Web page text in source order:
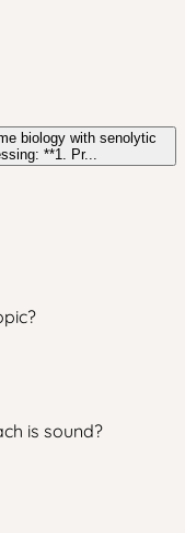
biology with senolytic
timing. Several issues worth addressing: **1. Pr...
is sound?